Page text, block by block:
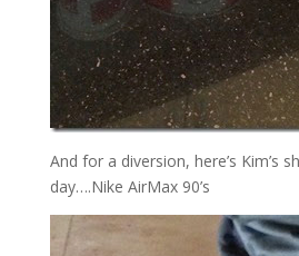
And for a diversion, here’s Kim’s
day….Nike AirMax 90’s